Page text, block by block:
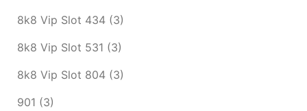
8k8 Vip Slot 434 (3)
8k8 Vip Slot 531 (3)
8k8 Vip Slot 804 (3)
901 (3)